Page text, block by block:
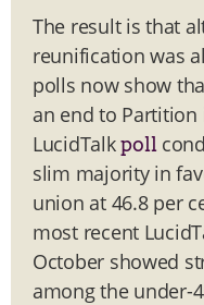
The result is that
reunification was
polls now show
an end to
LucidTalkpoll
slim majority in
union at 46.8 per
most recent
October showed
among the under-